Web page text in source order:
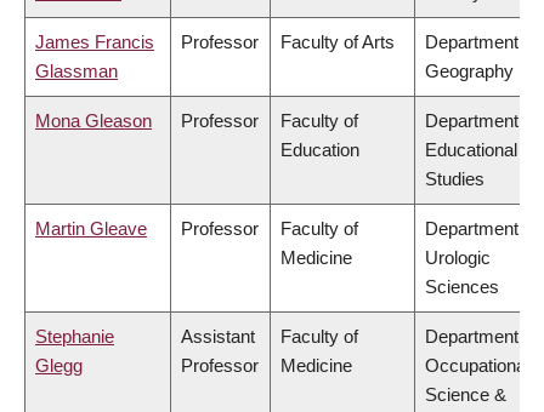
James Francis
Glassman
Professor Faculty of Arts
Department of
Geography
Mona Gleason Professor
Faculty of
Education
Department of
Educational
Studies
Martin Gleave Professor
Faculty of
Medicine
Department of
Urologic
Sciences
Stephanie
Glegg
Assistant
Professor
Faculty of
Medicine
Department of
Occupational
Science &